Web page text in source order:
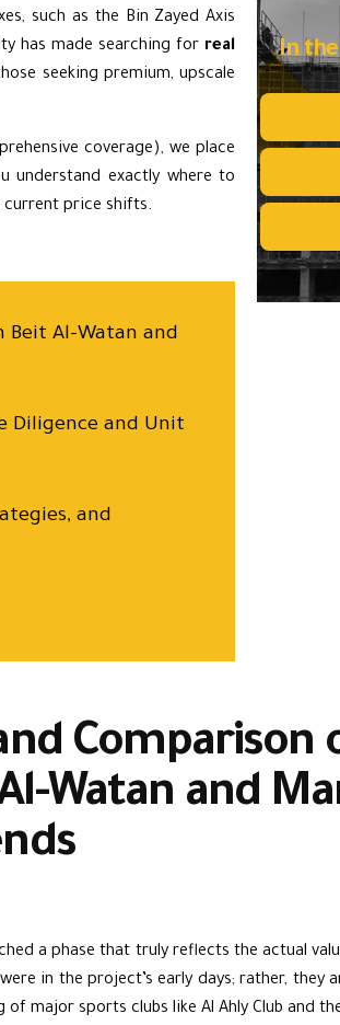
such as the Bin Zayed Axis
has made searching for real
seeking premium, upscale
coverage), we place
understand exactly where to
current price shifts.
Beit Al-Watan and
Diligence and Unit
and
In
Comparison
Watan and
a phase that truly reflects the actual
in the project’s early days; rather, they
major sports clubs like Al Ahly Club and